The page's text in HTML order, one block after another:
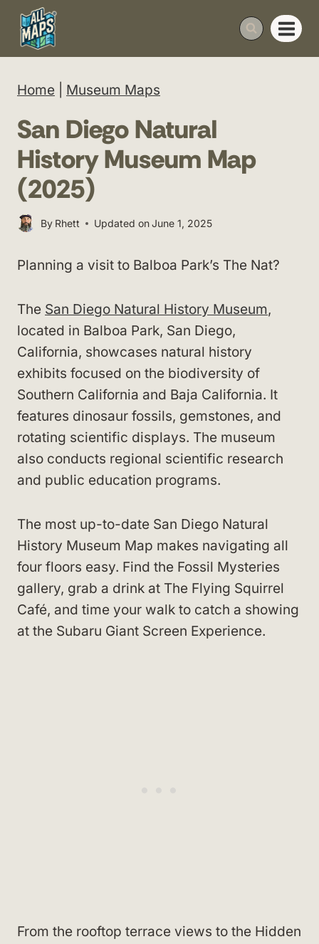
Skip
content
Home Museum Maps
San Diego Natural
History Museum Map
(2025)
By Rhett Updated onJune 1, 2025
Planning a visit to Balboa Park’s The Nat?
The San Diego Natural History Museum,
located in Balboa Park, San Diego,
California, showcases natural history
exhibits focused on the biodiversity of
Southern California and Baja California. It
features dinosaur fossils, gemstones, and
rotating scientific displays. The museum
also conducts regional scientific research
and public education programs.
The most up-to-date San Diego Natural
History Museum Map makes navigating all
four floors easy. Find the Fossil Mysteries
gallery, grab a drink at The Flying Squirrel
Café, and time your walk to catch a showing
at the Subaru Giant Screen Experience.
From the rooftop terrace views to the Hidden